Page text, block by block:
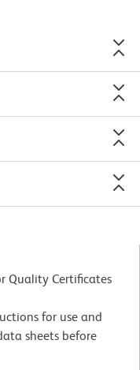
Quality Certificates
for use and
sheets before